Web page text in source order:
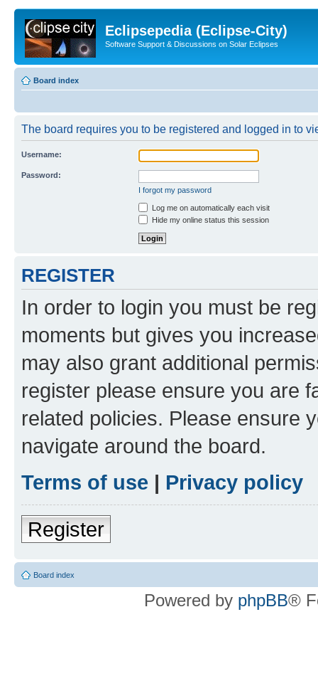
Eclipsepedia (Eclipse-City)
Software Support & Discussions on Solar Eclipses
Board index
The board requires you to be registered and logged in to
Username:
Password:
I forgot my password
Log me on automatically each visit
Hide my online status this session
REGISTER
In order to login you must be
moments but gives you
may also grant additional
register please ensure you are
related policies. Please ensure
navigate around the board.
Terms of use | Privacy policy
Register
Board index
Powered by phpBB®